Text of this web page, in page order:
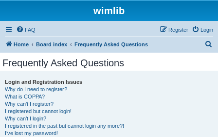
wimlib
FAQ Login
Register
Home Board index Frequently Asked Questions
Frequently Asked Questions
Login and Registration Issues
Why do I need to register?
What is COPPA?
Why can’t I register?
I registered but cannot login!
Why can’t I login?
I registered in the past but cannot login any more?!
I’ve lost my password!